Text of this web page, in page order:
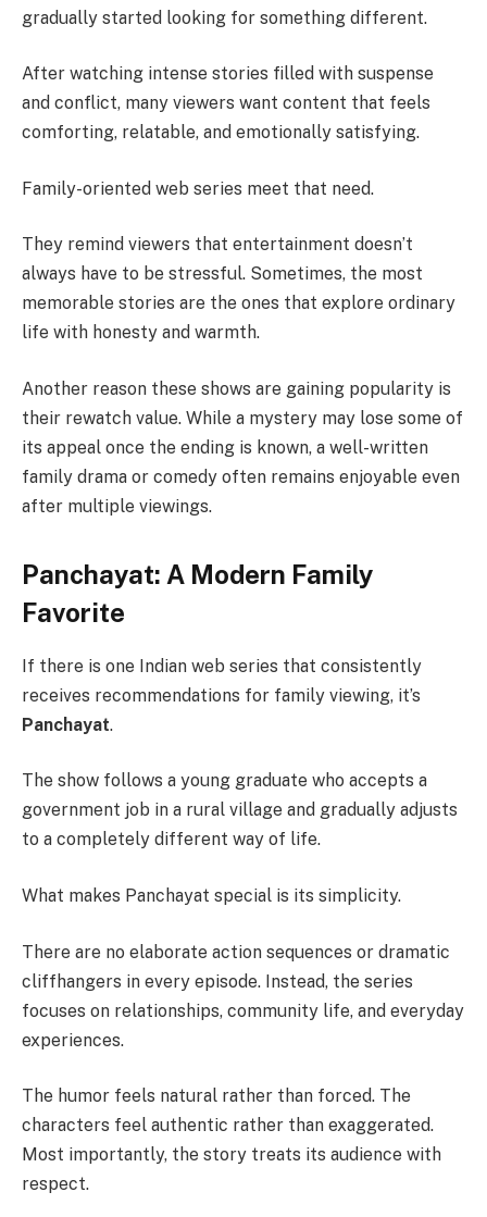
gradually started looking for something different.
After watching intense stories filled with suspense
and conflict, many viewers want content that feels
comforting, relatable, and emotionally satisfying.
Family-oriented web series meet that need.
They remind viewers that entertainment doesn’t
always have to be stressful. Sometimes, the most
memorable stories are the ones that explore ordinary
life with honesty and warmth.
Another reason these shows are gaining popularity is
their rewatch value. While a mystery may lose some of
its appeal once the ending is known, a well-written
family drama or comedy often remains enjoyable even
after multiple viewings.
Panchayat: A Modern Family
Favorite
If there is one Indian web series that consistently
receives recommendations for family viewing, it’s
Panchayat.
The show follows a young graduate who accepts a
government job in a rural village and gradually adjusts
to a completely different way of life.
What makes Panchayat special is its simplicity.
There are no elaborate action sequences or dramatic
cliffhangers in every episode. Instead, the series
focuses on relationships, community life, and everyday
experiences.
The humor feels natural rather than forced. The
characters feel authentic rather than exaggerated.
Most importantly, the story treats its audience with
respect.